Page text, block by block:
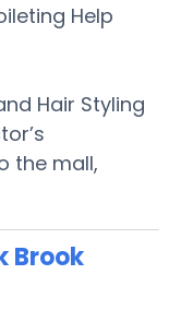
Help
Hair Styling
the mall,
Brook